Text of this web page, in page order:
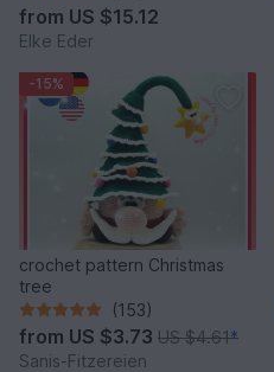
from US $15.12
Elke Eder
-15%
crochet pattern Christmas
tree
(153)
from US $3.73 US $4.61*
Sanis-Fitzereien